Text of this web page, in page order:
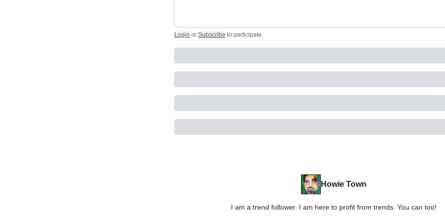
Login or Subscribe to participate.
Howie Town
I am a trend follower. I am here to profit from trends. You can too!